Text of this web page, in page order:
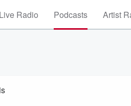
Live Radio Podcasts Artist